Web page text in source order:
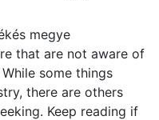
megye
that are not aware of
some things
there are others
Keep reading if